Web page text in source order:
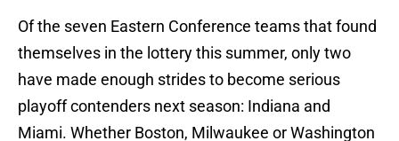
Of the seven Eastern Conference teams that found
themselves in the lottery this summer, only two
have made enough strides to become serious
playoff contenders next season: Indiana and
Miami. Whether Boston, Milwaukee or Washington